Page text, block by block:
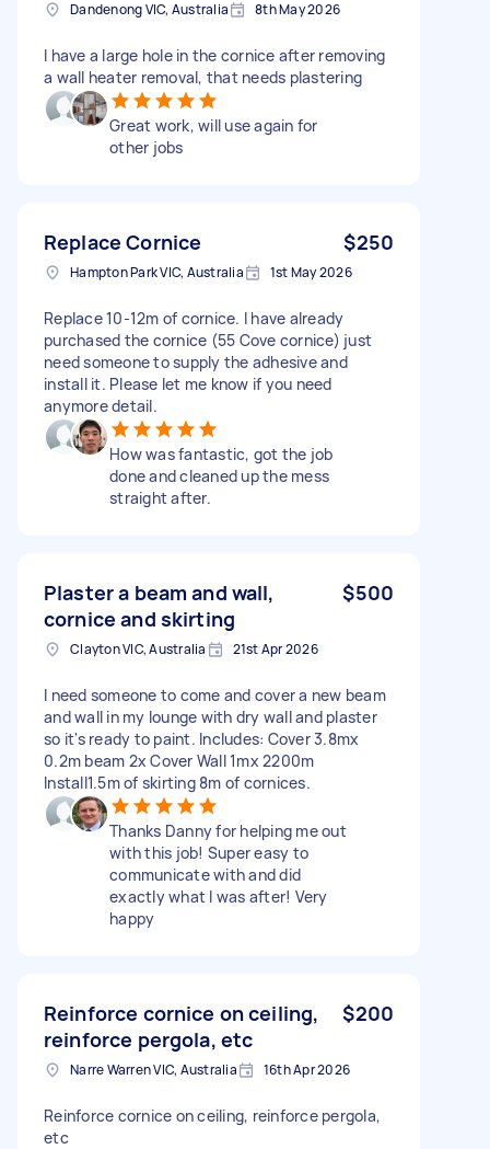
Dandenong VIC, Australia 8th May 2026
I have a large hole in the cornice after removing
a wall heater removal, that needs plastering
Great work, will use again for
other jobs
Replace Cornice $250
Hampton Park VIC, Australia 1st May 2026
Replace 10-12m of cornice. I have already
purchased the cornice (55 Cove cornice) just
need someone to supply the adhesive and
install it. Please let me know if you need
anymore detail.
How was fantastic, got the job
done and cleaned up the mess
straight after.
Plaster a beam and wall,
cornice and skirting
$500
Clayton VIC, Australia 21st Apr 2026
I need someone to come and cover a new beam
and wall in my lounge with dry wall and plaster
so it's ready to paint. Includes: Cover 3.8mx
0.2m beam 2x Cover Wall 1mx 2200m
Install1.5m of skirting 8m of cornices.
Thanks Danny for helping me out
with this job! Super easy to
communicate with and did
exactly what I was after! Very
happy
Reinforce cornice on ceiling,
reinforce pergola, etc
$200
Narre Warren VIC, Australia 16th Apr 2026
Reinforce cornice on ceiling, reinforce pergola,
etc